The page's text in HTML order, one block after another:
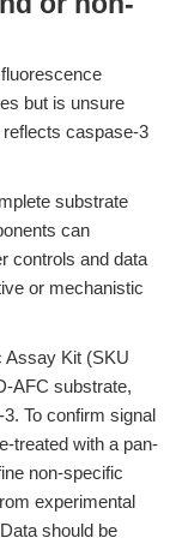
but is unsure
caspase-3
substrate
can
controls and data
or mechanistic
Assay Kit (SKU
AFC substrate,
To confirm signal
treated with a pan-
non-specific
experimental
should be